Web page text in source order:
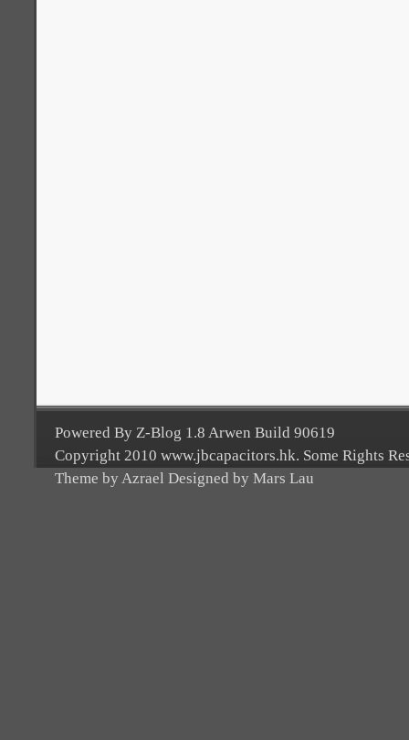
Powered By Z-Blog 1.8 Arwen Build 90619
Copyright 2010 www.jbcapacitors.hk. Some Rights
Theme by Azrael Designed by Mars Lau